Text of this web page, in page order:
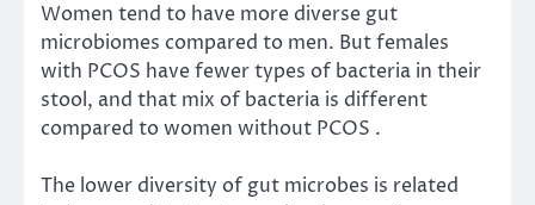
Women tend to have more diverse gut
microbiomes compared to men. But females
with PCOS have fewer types of bacteria in their
stool, and that mix of bacteria is different
compared towomen without PCOS .
The lower diversity of gut microbes is related